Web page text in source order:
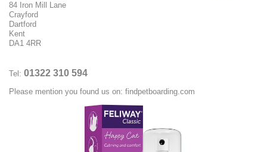
84 Iron Mill Lane
Crayford
Dartford
Kent
DA1 4RR
Tel: 01322 310 594
Please mention you found us on: findpetboarding.com